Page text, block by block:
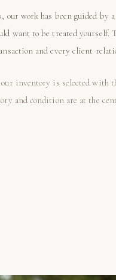
our work has been guided
want to be treated
and every client
inventory is selected with
and condition are at the